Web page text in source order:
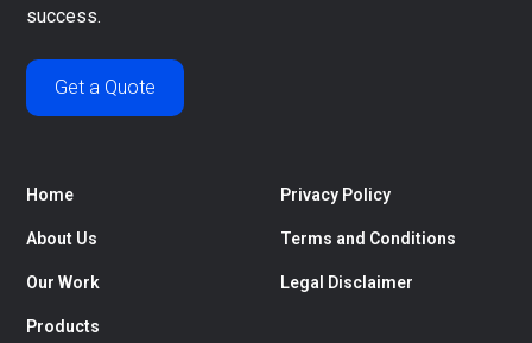
success.
Get a Quote
Home
About Us
Our Work
Products
Privacy Policy
Terms and Conditions
Legal Disclaimer